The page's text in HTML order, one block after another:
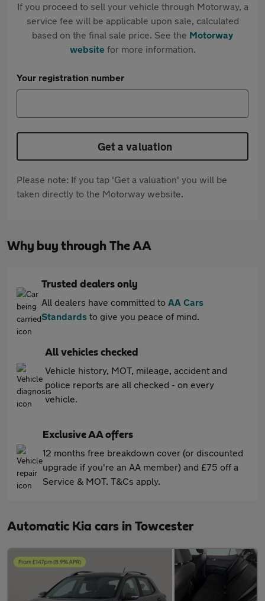
If you proceed to sell your vehicle through Motorway, a
service fee will be applicable upon sale, calculated
based on the final sale price. See the Motorway
websitefor more information.
Your registration number
Get a valuation
Please note: If you tap 'Get a valuation' you will be
taken directly to the Motorway website.
Why buy through The AA
Trusted dealers only
All dealers have committed to AA Cars
Standards to give you peace of mind.
All vehicles checked
Vehicle history, MOT, mileage, accident and
police reports are all checked - on every
vehicle.
Exclusive AA offers
12 months free breakdown cover (or discounted
upgrade if you're an AA member) and £75 off a
Service & MOT. T&Cs apply.
Automatic Kia cars in Towcester